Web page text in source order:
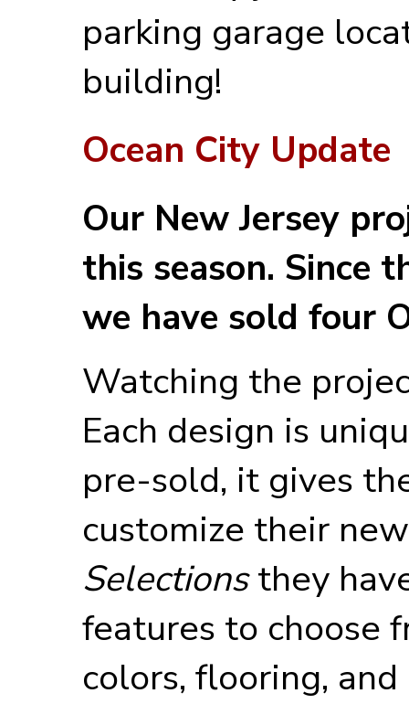
parking garage
building!
Ocean City Update
Our New Jersey
this season. Since
we have sold four
Watching the
Each design is
pre-sold, it gives
customize their
Selectionsthey
features to choose
colors, flooring, and